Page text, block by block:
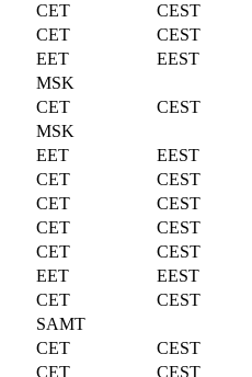
CET
CEST
CET
CEST
EET
EEST
MSK
CET
CEST
MSK
EET
EEST
CET
CEST
CET
CEST
CET
CEST
CET
CEST
EET
EEST
CET
CEST
SAMT
CET
CEST
CET
CEST